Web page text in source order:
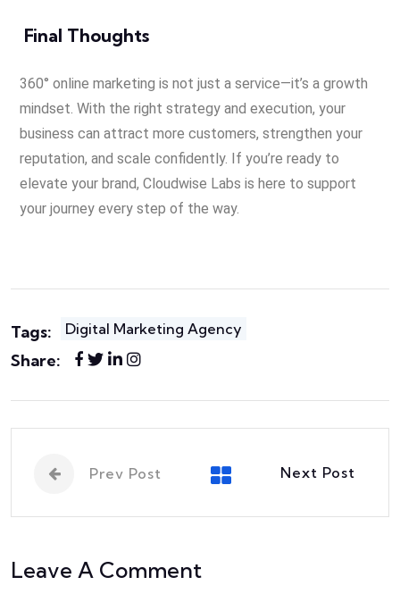
Final Thoughts
360° online marketing is not just a service—it’s a growth
mindset. With the right strategy and execution, your
business can attract more customers, strengthen your
reputation, and scale confidently. If you’re ready to
elevate your brand, Cloudwise Labs is here to support
your journey every step of the way.
Tags: Digital Marketing Agency
Share:
Prev Post Next Post
Leave A Comment